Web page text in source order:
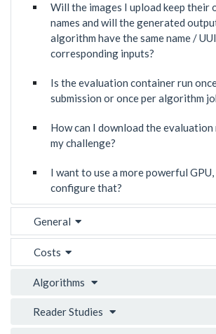
Will the images I upload keep their
names and will the generated
algorithm have the same name /
corresponding inputs?
Is the evaluation container run
submission or once per algorithm
How can I download the
my challenge?
I want to use a more powerful GPU,
configure that?
General
Costs
Algorithms
Reader Studies